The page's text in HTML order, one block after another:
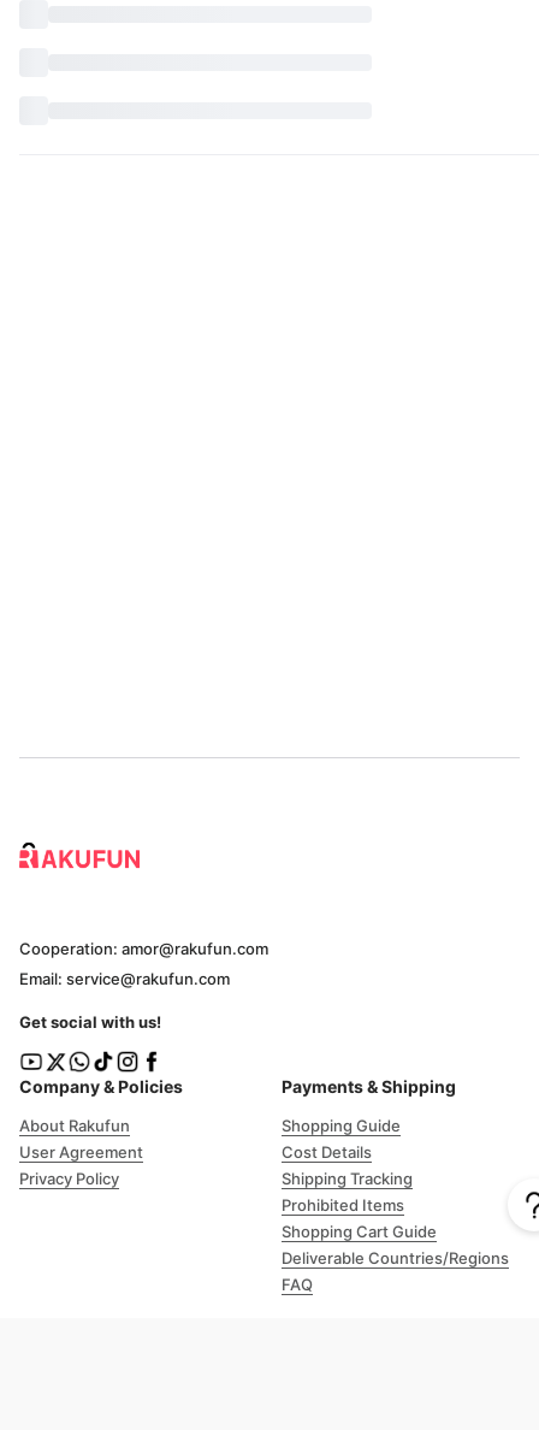
Company & Policies
About Rakufun
User Agreement
Privacy Policy
Payments & Shipping
Shopping Guide
Cost Details
Shipping Tracking
Prohibited Items
Shopping Cart Guide
Deliverable Countries/Regions
FAQ
Cooperation: amor@rakufun.com
Email: service@rakufun.com
Get social with us!